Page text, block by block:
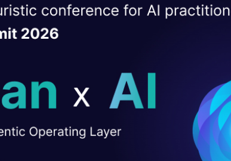
cropping removes many of the objects
crop out any object or without distorting
with the objects, there are also a lot of
What we want to accomplish here is to
areas between the objects, so that the
the
Layer
under
DataHack Summit
Terms
Send WhatsApp